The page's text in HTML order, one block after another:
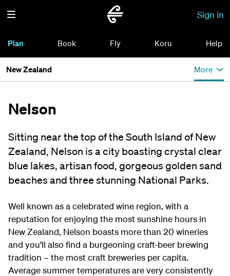
Sign in
Plan Book Fly Koru Help
New Zealand More
Nelson
Sitting near the top of the South Island of New
Zealand, Nelson is a city boasting crystal clear
blue lakes, artisan food, gorgeous golden sand
beaches and three stunning National Parks.
Well known as a celebrated wine region, with a
reputation for enjoying the most sunshine hours in
New Zealand, Nelson boasts more than 20 wineries
and you'll also find a burgeoning craft-beer brewing
tradition – the most craft breweries per capita.
Average summer temperatures are very consistently